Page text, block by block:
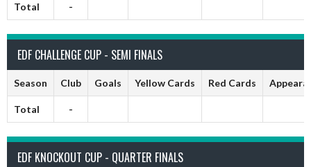
Total -
EDF CHALLENGE CUP - SEMI FINALS
Season Club Goals Yellow Cards Red Cards
Total -
EDF KNOCKOUT CUP - QUARTER FINALS